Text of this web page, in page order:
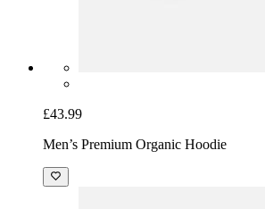
£43.99
Men’s Premium Organic Hoodie